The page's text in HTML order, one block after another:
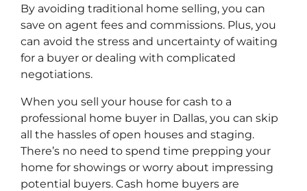
By avoiding traditional home selling, you can
save on agent fees and commissions. Plus, you
can avoid the stress and uncertainty of waiting
for a buyer or dealing with complicated
negotiations.
When you sell your house for cash to a
professional home buyer in Dallas, you can skip
all the hassles of open houses and staging.
There’s no need to spend time prepping your
home for showings or worry about impressing
potential buyers. Cash home buyers are